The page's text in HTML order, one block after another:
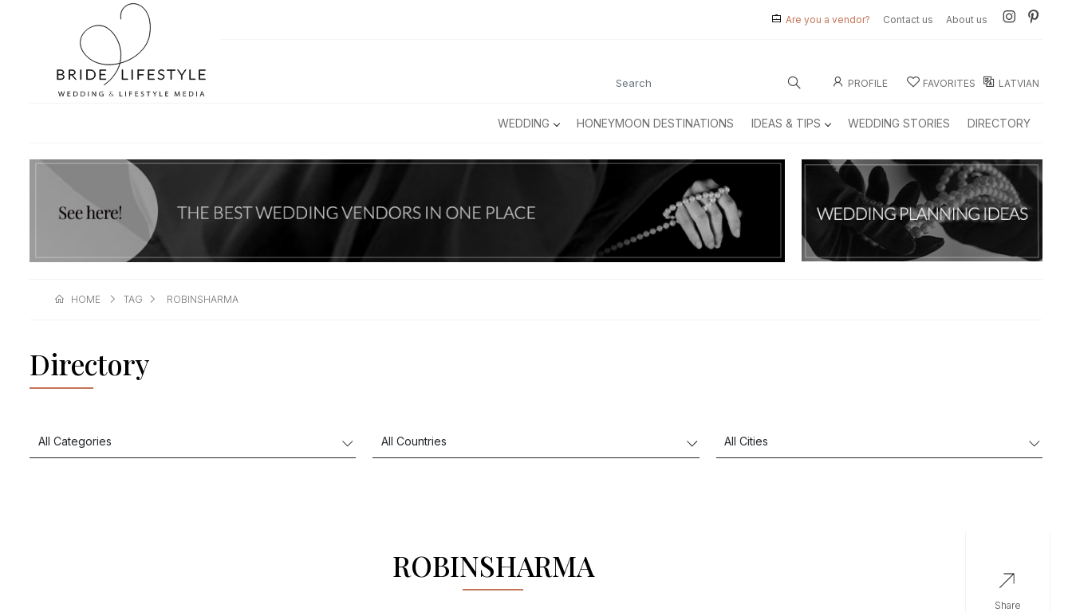
Are you a vendor? Contact us About us
PROFILE FAVORITES LATVIAN
WEDDING HONEYMOON DESTINATIONS IDEAS & TIPS WEDDING STORIES DIRECTORY
HOME TAG ROBINSHARMA
Directory
ROBINSHARMA
share